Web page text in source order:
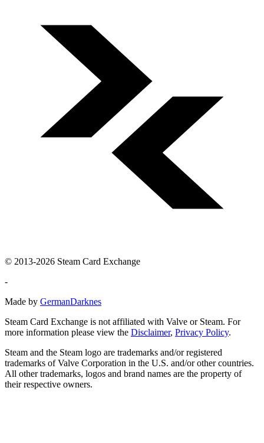
© 2013-2026 Steam Card Exchange
-
Made by GermanDarknes
Steam Card Exchange is not affiliated with Valve or Steam. For
more information please view the Disclaimer, Privacy Policy.
Steam and the Steam logo are trademarks and/or registered
trademarks of Valve Corporation in the U.S. and/or other countries.
All other trademarks, logos and brand names are the property of
their respective owners.